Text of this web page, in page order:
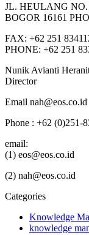
JL. HEULANG
BOGOR 16161
FAX: +62 251
PHONE: +62 251
Nunik Avianti
Director
Email nah@eos.co.id
Phone : +62 (0)251-
email:
(1) eos@eos.co.id
(2) nah@eos.co.id
Categories
Knowledge
knowledge